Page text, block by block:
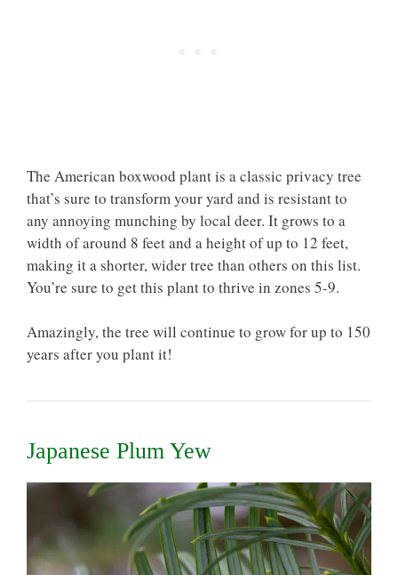
The American boxwood plant is a classic privacy tree
that’s sure to transform your yard and is resistant to
any annoying munching by local deer. It grows to a
width of around 8 feet and a height of up to 12 feet,
making it a shorter, wider tree than others on this list.
You’re sure to get this plant to thrive in zones 5-9.
Amazingly, the tree will continue to grow for up to 150
years after you plant it!
Japanese Plum Yew